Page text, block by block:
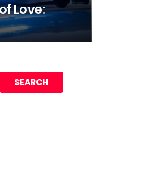
Love:
SEARCH